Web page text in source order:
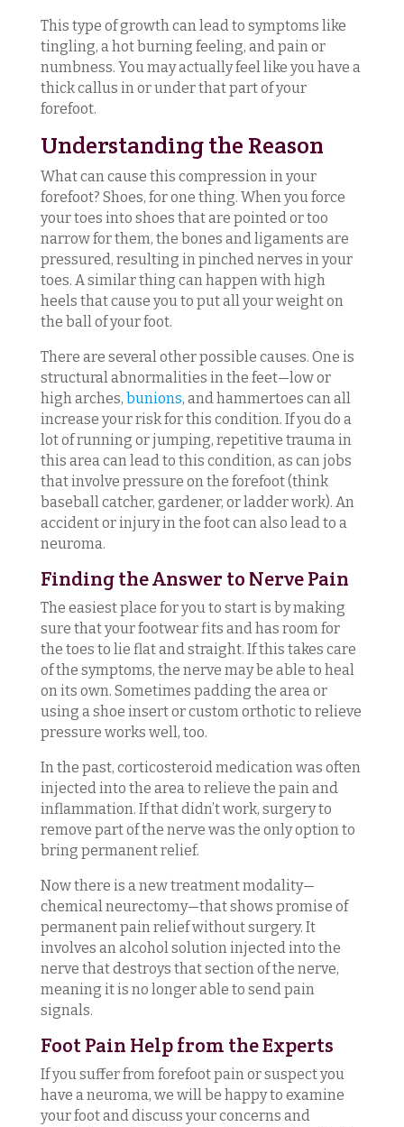
This type of growth can lead to symptoms like
tingling, a hot burning feeling, and pain or
numbness. You may actually feel like you have a
thick callus in or under that part of your
forefoot.
Understanding the Reason
What can cause this compression in your
forefoot? Shoes, for one thing. When you force
your toes into shoes that are pointed or too
narrow for them, the bones and ligaments are
pressured, resulting in pinched nerves in your
toes. A similar thing can happen with high
heels that cause you to put all your weight on
the ball of your foot.
There are several other possible causes. One is
structural abnormalities in the feet—low or
high arches, bunions, and hammertoes can all
increase your risk for this condition. If you do a
lot of running or jumping, repetitive trauma in
this area can lead to this condition, as can jobs
that involve pressure on the forefoot (think
baseball catcher, gardener, or ladder work). An
accident or injury in the foot can also lead to a
neuroma.
Finding the Answer to Nerve Pain
The easiest place for you to start is by making
sure that your footwear fits and has room for
the toes to lie flat and straight. If this takes care
of the symptoms, the nerve may be able to heal
on its own. Sometimes padding the area or
using a shoe insert or custom orthotic to relieve
pressure works well, too.
In the past, corticosteroid medication was often
injected into the area to relieve the pain and
inflammation. If that didn’t work, surgery to
remove part of the nerve was the only option to
bring permanent relief.
Now there is a new treatment modality—
chemical neurectomy—that shows promise of
permanent pain relief without surgery. It
involves an alcohol solution injected into the
nerve that destroys that section of the nerve,
meaning it is no longer able to send pain
signals.
Foot Pain Help from the Experts
If you suffer from forefoot pain or suspect you
have a neuroma, we will be happy to examine
your foot and discuss your concerns and